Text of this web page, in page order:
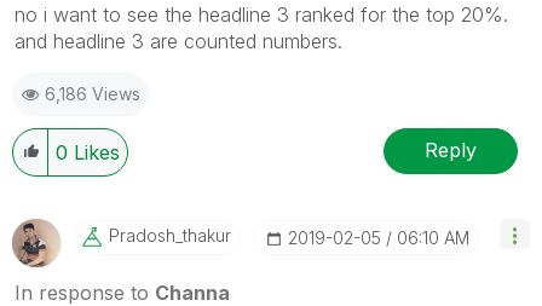
no i want to see the headline 3 ranked for the top 20%.
and headline 3 are counted numbers.
6,186 Views
0 Likes Reply
Pradosh_thakur ‎2019-02-05 06:10 AM
In response to Channa